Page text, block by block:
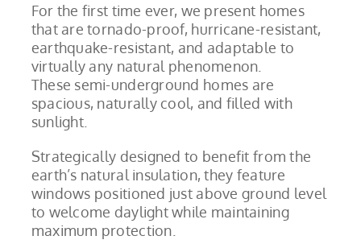
For the first time ever, we present homes
that are tornado-proof, hurricane-resistant,
earthquake-resistant, and adaptable to
virtually any natural phenomenon.
These semi-underground homes are
spacious, naturally cool, and filled with
sunlight.
Strategically designed to benefit from the
earth’s natural insulation, they feature
windows positioned just above ground level
to welcome daylight while maintaining
maximum protection.